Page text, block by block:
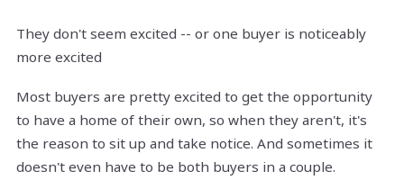
They don't seem excited -- or one buyer is noticeably
more excited
Most buyers are pretty excited to get the opportunity
to have a home of their own, so when they aren't, it's
the reason to sit up and take notice. And sometimes it
doesn't even have to be both buyers in a couple.